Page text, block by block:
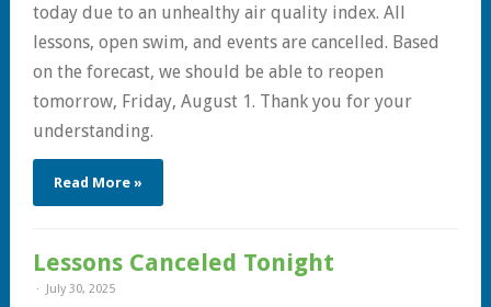
Me
today due to an unhealthy air quality index. All
lessons, open swim, and events are cancelled. Based
on the forecast, we should be able to reopen
tomorrow, Friday, August 1. Thank you for your
understanding.
Read More »
Lessons Canceled Tonight
July 30, 2025